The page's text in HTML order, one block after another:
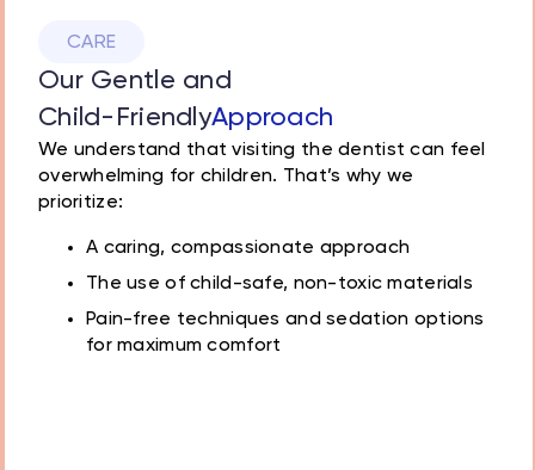
CARE
Our Gentle and
Child-FriendlyApproach
We understand that visiting the dentist can feel
overwhelming for children. That’s why we
prioritize:
A caring, compassionate approach
The use of child-safe, non-toxic materials
Pain-free techniques and sedation options
for maximum comfort